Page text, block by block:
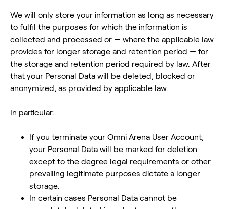
We will only store your information as long as necessary
to fulfil the purposes for which the information is
collected and processed or — where the applicable law
provides for longer storage and retention period — for
the storage and retention period required by law. After
that your Personal Data will be deleted, blocked or
anonymized, as provided by applicable law.
In particular:
If you terminate your Omni Arena User Account,
your Personal Data will be marked for deletion
except to the degree legal requirements or other
prevailing legitimate purposes dictate a longer
storage.
In certain cases Personal Data cannot be